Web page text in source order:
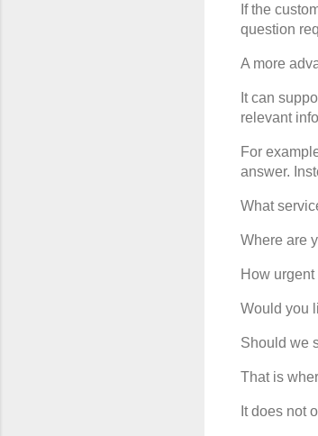
If the
question
A more
It can
relevant
For
answer.
What
Where are
How
Would you
Should we
That is
It does not